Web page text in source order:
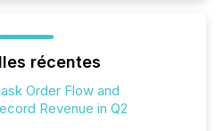
récentes
Order Flow and
Revenue in Q2